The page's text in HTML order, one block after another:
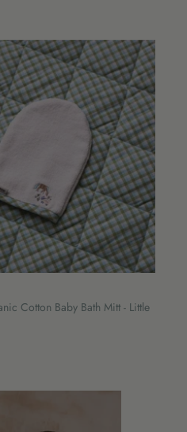
Cotton Baby Bath Mitt - Little